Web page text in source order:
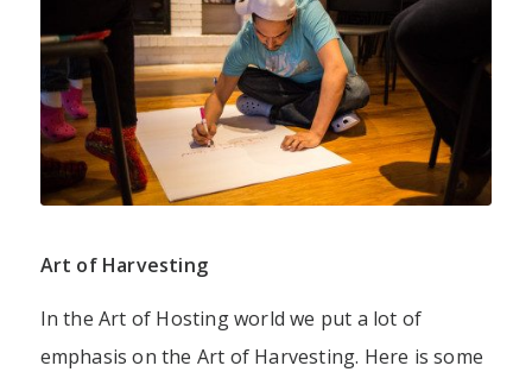
Art of Harvesting
In the Art of Hosting world we put a lot of
emphasis on the Art of Harvesting. Here is some